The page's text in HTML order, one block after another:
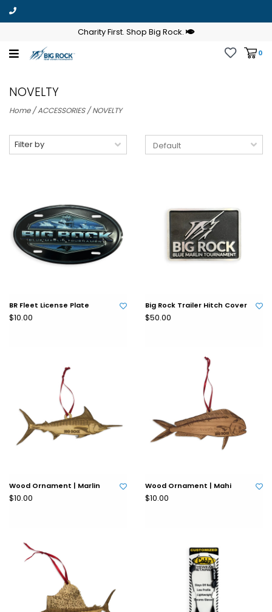
Charity First. Shop Big Rock.
0
NOVELTY
Home/ACCESSORIES/NOVELTY
Filter by
BR Fleet License Plate
$10.00
Big Rock Trailer Hitch Cover
$50.00
Wood Ornament | Marlin
$10.00
Wood Ornament | Mahi
$10.00